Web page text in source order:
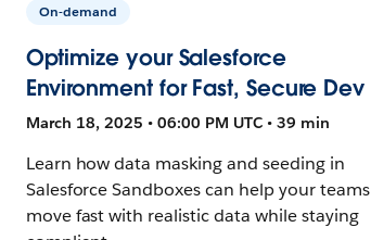
On-demand
Optimize your Salesforce
Environment for Fast, Secure Dev
March 18, 2025 • 06:00 PM UTC • 39 min
Learn how data masking and seeding in
Salesforce Sandboxes can help your teams
move fast with realistic data while staying